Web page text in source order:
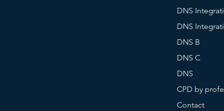
DNS
DNS
DNS B
DNS C
DNS
CPD by
Contact